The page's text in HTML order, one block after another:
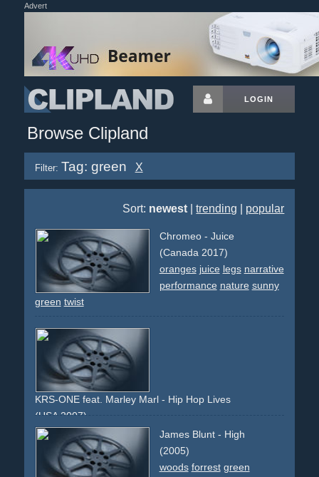
Advert
LOGIN
Browse Clipland
Filter: Tag: green X
Sort: newest |trending popular
Chromeo - Juice
(Canada 2017)
oranges juice legs narrative
performance nature sunny
green twist
KRS-ONE feat. Marley Marl - Hip Hop Lives
(USA 2007)
vintage
sepia green-screen
James Blunt - High
(2005)
woods forrest green